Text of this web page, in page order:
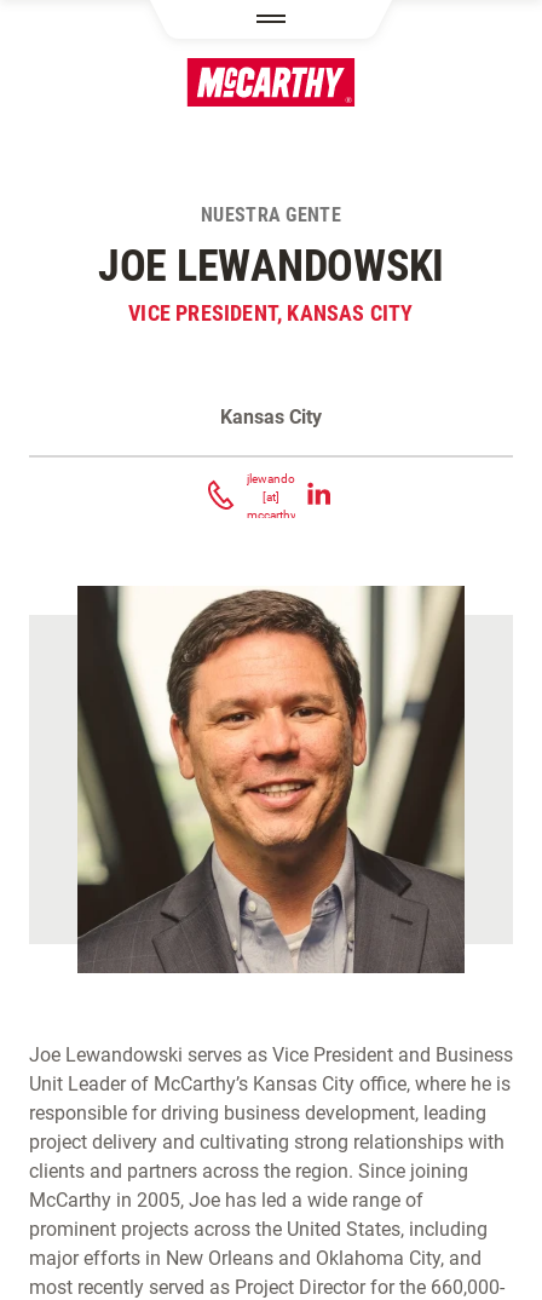
NUESTRA GENTE
JOE LEWANDOWSKI
VICE PRESIDENT, KANSAS CITY
Kansas City
jlewandowski
[at]
mccarthy.com
Joe Lewandowski serves as Vice President and Business
Unit Leader of McCarthy’s Kansas City office, where he is
responsible for driving business development, leading
project delivery and cultivating strong relationships with
clients and partners across the region. Since joining
McCarthy in 2005, Joe has led a wide range of
prominent projects across the United States, including
major efforts in New Orleans and Oklahoma City, and
most recently served as Project Director for the 660,000-